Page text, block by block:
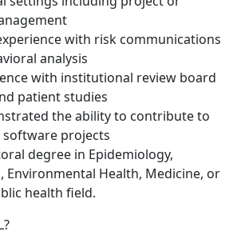
with risk communications
analysis
with institutional review board
patient studies
the ability to contribute to
software projects
degree in Epidemiology,
Environmental Health, Medicine, or
health field.